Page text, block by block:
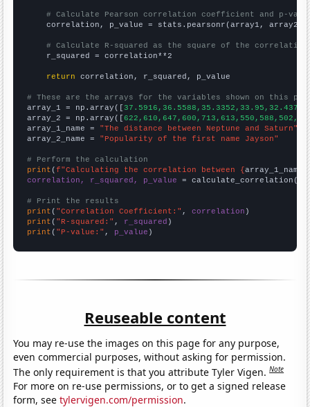
# Calculate Pearson correlation coefficient and p-
    correlation, p_value = stats.pearsonr(array1, array2)
# Calculate R-squared as the square of the
    r_squared = correlation**2
return correlation, r_squared, p_value
# These are the arrays for the variables shown on this
array_1 = np.array([
array_2 = np.array([
array_1_name = "The distance between Neptune and Saturn"
array_2_name = "Popularity of the first name Jayson"
# Perform the calculation
print (f"Calculating the correlation between {array_1_name
correlation, r_squared, p_value = calculate_correlation(
# Print the results
print ( "Correlation Coefficient:" , correlation
print ( "R-squared:" , r_squared
print ( "P-value:" , p_value )
Reuseable content
You may re-use the images on this page for any purpose,
even commercial purposes, without asking for permission.
The only requirement is that you attribute Tyler Vigen.Note
For more on re-use permissions, or to get a signed release
form, seetylervigen.com/permission.